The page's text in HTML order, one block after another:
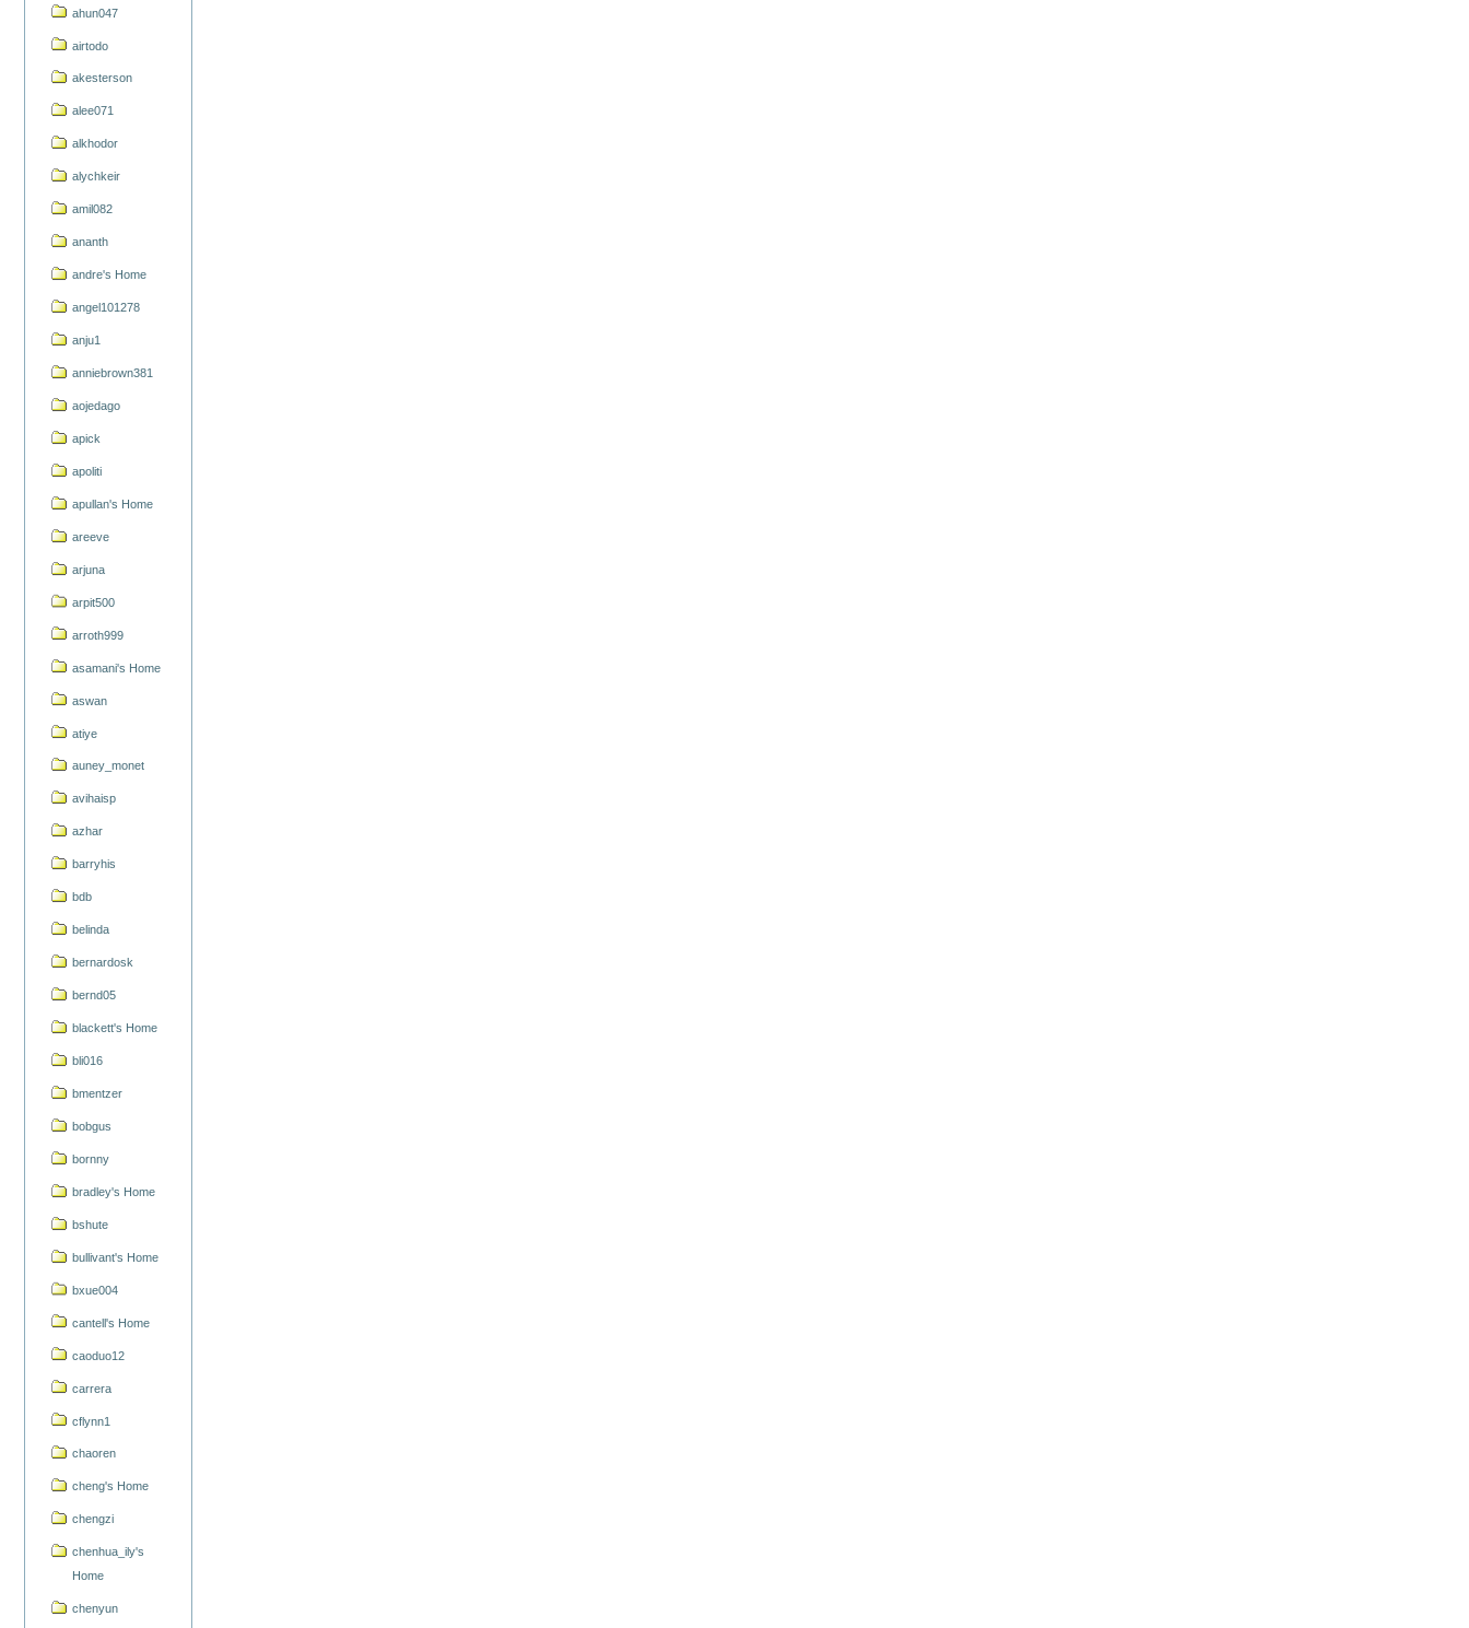
ahun047
airtodo
akesterson
alee071
alkhodor
alychkeir
amil082
ananth
andre's Home
angel101278
anju1
anniebrown381
aojedago
apick
apoliti
apullan's Home
areeve
arjuna
arpit500
arroth999
asamani's Home
aswan
atiye
auney_monet
avihaisp
azhar
barryhis
bdb
belinda
bernardosk
bernd05
blackett's Home
bli016
bmentzer
bobgus
bornny
bradley's Home
bshute
bullivant's Home
bxue004
cantell's Home
caoduo12
carrera
cflynn1
chaoren
cheng's Home
chengzi
chenhua_ily's
Home
chenyun